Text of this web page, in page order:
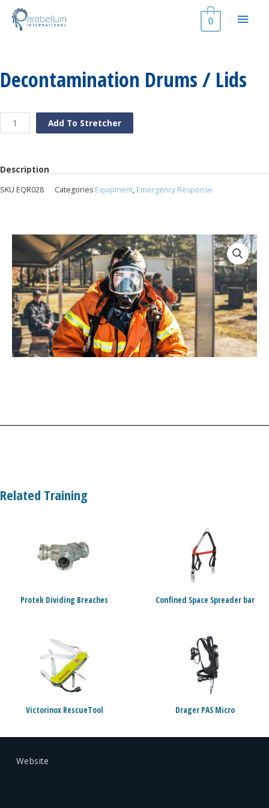
content
Main
0
Decontamination Drums / Lids
Decontamination
Drums
quantity
Add To Stretcher
Description
SKU EQR028 Categories Equipment, Emergency Response
Related Training
Protek Dividing Breaches Confined Space Spreader bar
Victorinox RescueTool Drager PAS Micro
Website